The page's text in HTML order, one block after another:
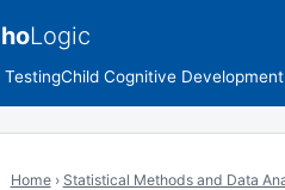
Logic
TestingChild Cognitive Development
Home› Statistical Methods and Data